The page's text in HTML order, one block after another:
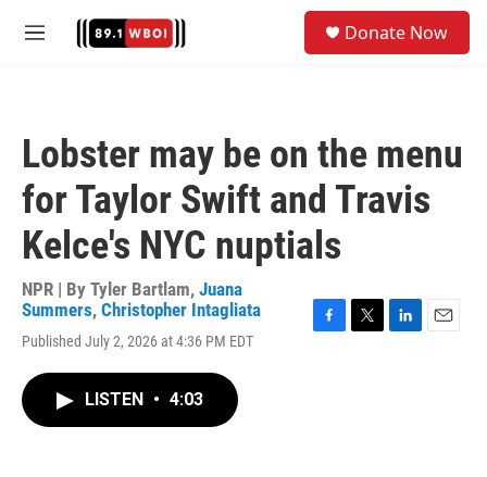
M
Donate Now
Lobster may be on the menu
for Taylor Swift and Travis
Kelce's NYC nuptials
NPR | By Tyler Bartlam, Juana
Summers, Christopher Intagliata
Published July 2, 2026 at 4:36 PM EDT
LISTEN • 4:03